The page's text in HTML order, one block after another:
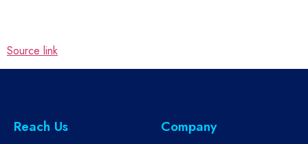
Source link
Reach Us Company